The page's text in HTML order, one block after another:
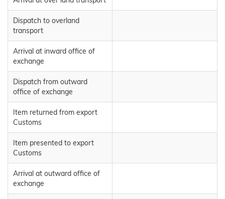
Dispatch to overland
transport
Arrival at inward office of
exchange
Dispatch from outward
office of exchange
Item returned from export
Customs
Item presented to export
Customs
Arrival at outward office of
exchange